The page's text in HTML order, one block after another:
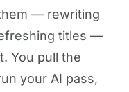
— rewriting
titles —
You pull the
your AI pass,